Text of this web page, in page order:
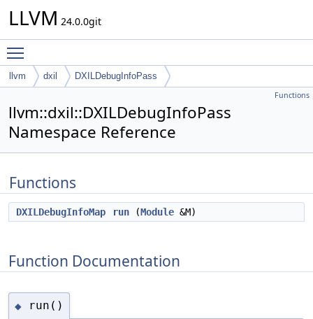
LLVM 24.0.0git
llvm dxil DXILDebugInfoPass
Functions
llvm::dxil::DXILDebugInfoPass
Namespace Reference
Functions
DXILDebugInfoMap run (Module &M)
Function Documentation
◆ run()